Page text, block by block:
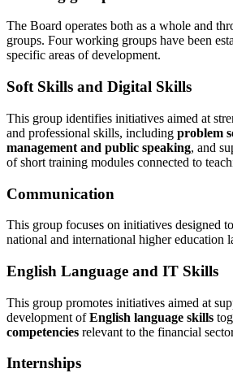
The Board operates both as a whole and
groups. Four working groups have been
specific areas of development.
Soft Skills and Digital Skills
This group identifies initiatives aimed at
and professional skills, including problem
management and public speaking, and
of short training modules connected to
Communication
This group focuses on initiatives designed
national and international higher education
English Language and IT Skills
This group promotes initiatives aimed at
development ofEnglish language skills
competencies relevant to the financial
Internships